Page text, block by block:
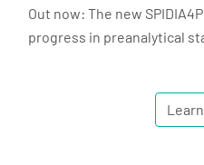
Out now: The new
progress in preanalytical